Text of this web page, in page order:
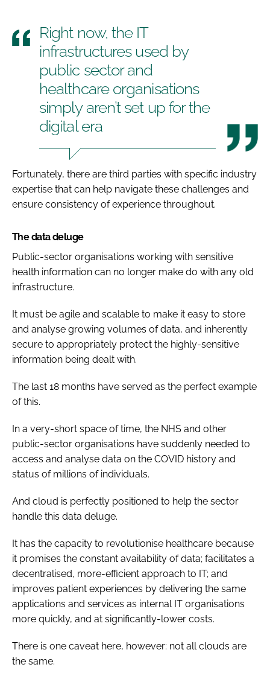
Right now, the IT
infrastructures used by
public sector and
healthcare organisations
simply aren’t set up for the
digital era
Fortunately, there are third parties with specific industry
expertise that can help navigate these challenges and
ensure consistency of experience throughout.
The data deluge
Public-sector organisations working with sensitive
health information can no longer make do with any old
infrastructure.
It must be agile and scalable to make it easy to store
and analyse growing volumes of data, and inherently
secure to appropriately protect the highly-sensitive
information being dealt with.
The last 18 months have served as the perfect example
of this.
In a very-short space of time, the NHS and other
public-sector organisations have suddenly needed to
access and analyse data on the COVID history and
status of millions of individuals.
And cloud is perfectly positioned to help the sector
handle this data deluge.
It has the capacity to revolutionise healthcare because
it promises the constant availability of data; facilitates a
decentralised, more-efficient approach to IT; and
improves patient experiences by delivering the same
applications and services as internal IT organisations
more quickly, and at significantly-lower costs.
There is one caveat here, however: not all clouds are
the same.